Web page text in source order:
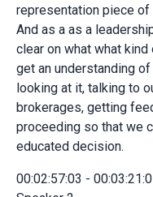
representation piece of
And as a as a
clear on what what
get an understanding
looking at it, talking to
brokerages, getting
proceeding so that we
educated decision.
00:02:57:03 -